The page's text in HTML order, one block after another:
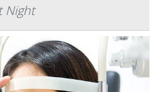
Night